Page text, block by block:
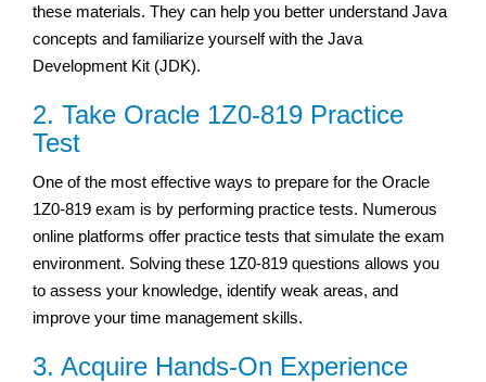
these materials. They can help you better understand Java
concepts and familiarize yourself with the Java
Development Kit (JDK).
2. Take Oracle 1Z0-819 Practice
Test
One of the most effective ways to prepare for the Oracle
1Z0-819 exam is by performing practice tests. Numerous
online platforms offer practice tests that simulate the exam
environment. Solving these 1Z0-819 questions allows you
to assess your knowledge, identify weak areas, and
improve your time management skills.
3. Acquire Hands-On Experience